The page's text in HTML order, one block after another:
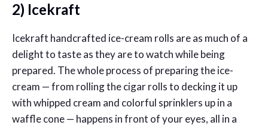
2) Icekraft
Icekraft handcrafted ice-cream rolls are as much of a
delight to taste as they are to watch while being
prepared. The whole process of preparing the ice-
cream — from rolling the cigar rolls to decking it up
with whipped cream and colorful sprinklers up in a
waffle cone — happens in front of your eyes, all in a